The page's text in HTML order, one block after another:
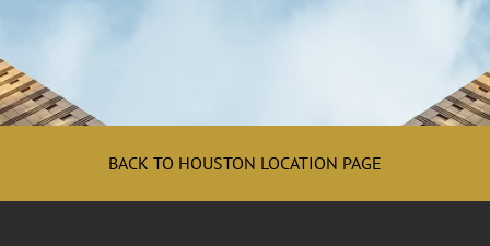
BACK TO HOUSTON LOCATION PAGE